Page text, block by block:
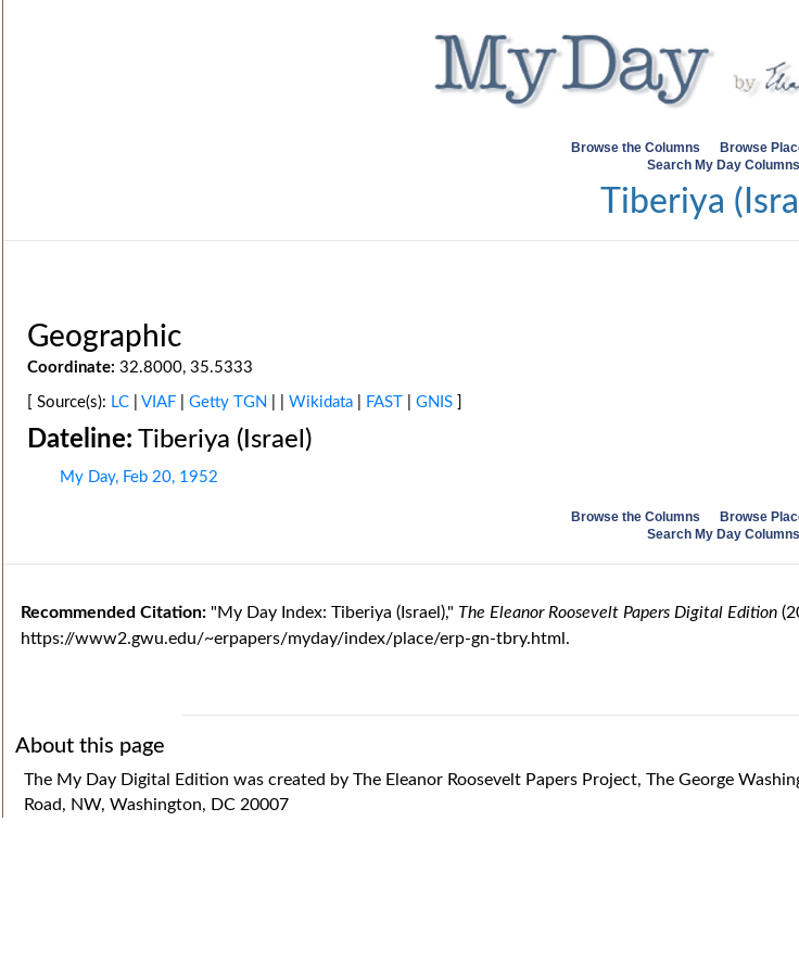
Browse the Columns
Browse
Search My Day Columns
Tiberiya
Geographic
Coordinate: 32.8000, 35.5333
[ Source(s): LC| VIAF| Getty TGN Wikidata| FAST GNIS]
Dateline: Tiberiya (Israel)
My Day, Feb 20, 1952
Browse the Columns
Browse
Search My Day Columns
Recommended Citation: "My Day Index: Tiberiya (Israel)," The Eleanor Roosevelt Papers Digital Edition
https://www2.gwu.edu/~erpapers/myday/index/place/erp-gn-tbry.html.
About this page
The My Day Digital Edition was created by The Eleanor Roosevelt Papers Project, The George
Road, NW, Washington, DC 20007